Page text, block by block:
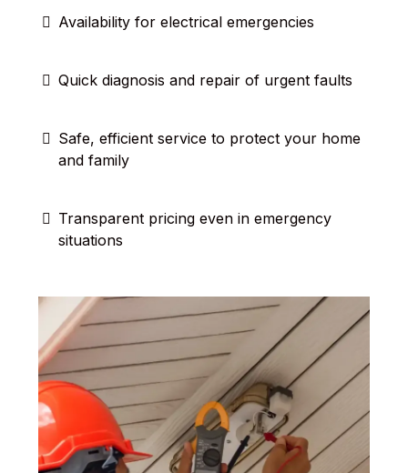
Availability for electrical emergencies
Quick diagnosis and repair of urgent faults
Safe, efficient service to protect your home
and family
Transparent pricing even in emergency
situations